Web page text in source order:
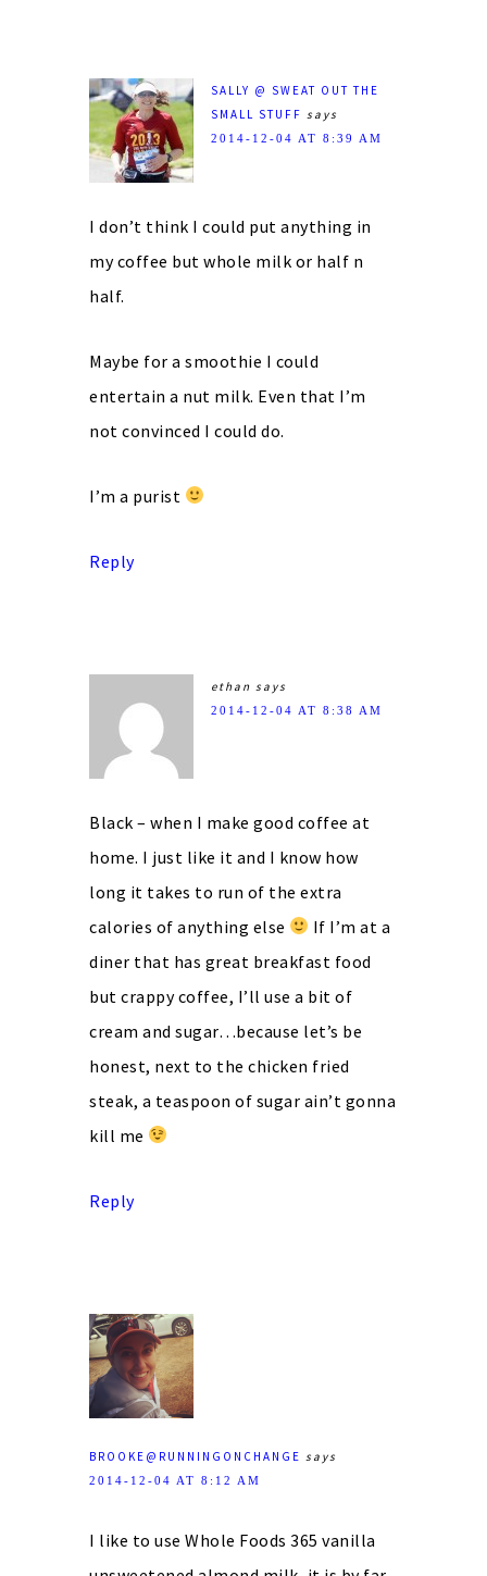
SALLY @ SWEAT OUT THE
SMALL STUFF says
2014-12-04 AT 8:39 AM
I don’t think I could put anything in
my coffee but whole milk or half n
half.
Maybe for a smoothie I could
entertain a nut milk. Even that I’m
not convinced I could do.
I’m a purist
Reply
ethan says
2014-12-04 AT 8:38 AM
Black – when I make good coffee at
home. I just like it and I know how
long it takes to run of the extra
calories of anything else
If I’m at a
diner that has great breakfast food
but crappy coffee, I’ll use a bit of
cream and sugar…because let’s be
honest, next to the chicken fried
steak, a teaspoon of sugar ain’t gonna
kill me
Reply
BROOKE@RUNNINGONCHANGE says
2014-12-04 AT 8:12 AM
I like to use Whole Foods 365 vanilla